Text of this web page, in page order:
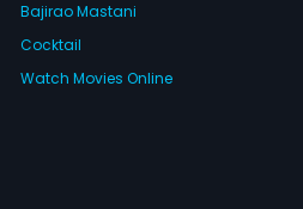
Bajirao Mastani
Cocktail
Watch Movies Online